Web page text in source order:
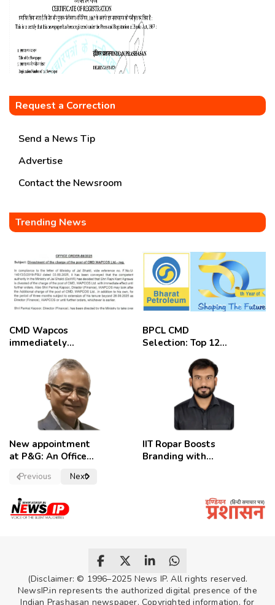
Request a Correction
Send a News Tip
Advertise
Contact the Newsroom
Trending News
CMD Wapcos
immediately
employees
celebrate
BPCL CMD
Selection: Top 12
New appointment
at P&G: An Officer
Convictions ,
secretary.
IIT Ropar Boosts
Branding with
Previous Next
(Disclaimer: © 1996–2025 News IP. All rights reserved.
NewsIP.in represents the authorized digital presence of the
Indian Prashasan newspaper. Copyrighted information, for